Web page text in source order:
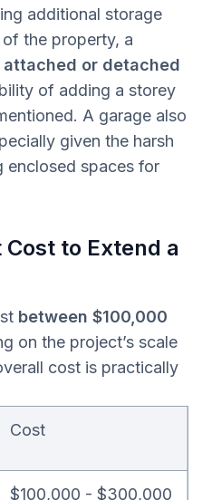
additional storage
the property, a
attached or detached
of adding a storey
A garage also
given the harsh
enclosed spaces for
to Extend a
between $100,000
on the project’s scale
cost is practically
Cost
$100,000 - $300,000